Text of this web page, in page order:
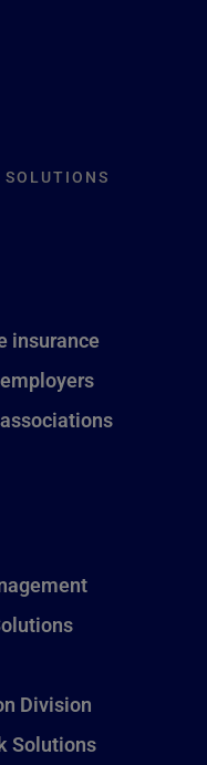
insurance
Division
Solutions